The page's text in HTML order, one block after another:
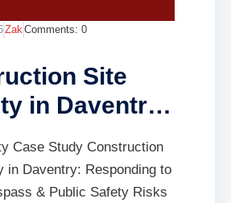
ZakComments: 0
Site
in Daventry:
Trespass &
Risks
Case Study Construction
in Daventry: Responding to
& Public Safety Risks